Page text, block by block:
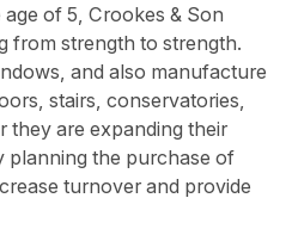
of 5, Crookes & Son
from strength to strength.
and also manufacture
stairs, conservatories,
they are expanding their
planning the purchase of
turnover and provide